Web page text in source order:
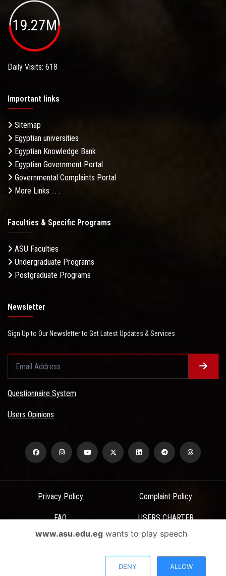
19.27M
Daily Visits: 618
Important links
Sitemap
Egyptian universities
Egyptian Knowledge Bank
Egyptian Government Portal
Governmental Complaints Portal
More Links . . .
Faculties & Specific Programs
ASU Faculties
Undergraduate Programs
Postgraduate Programs
Newsletter
Sign Up to Our Newsletter to Get Latest Updates & Services
Questionnaire System
Users Opinions
Privacy Policy Complaint Policy
FAQ USERS CHARTER
Terms & Conditions
All Rights Reserved - Ain Shams University - ASU Electronic Portal ©
www.asu.edu.egwants to play speech
DENY ALLOW